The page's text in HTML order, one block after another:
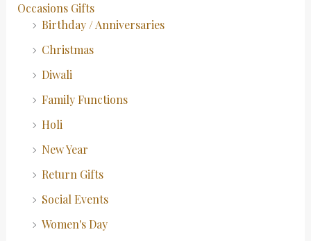
Occasions Gifts
Birthday / Anniversaries
Christmas
Diwali
Family Functions
Holi
New Year
Return Gifts
Social Events
Women's Day